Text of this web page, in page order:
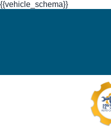
{{vehicle_schema}}